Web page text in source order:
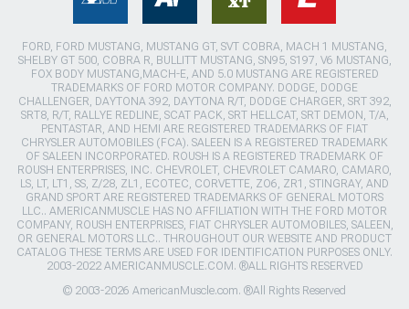
FORD, FORD MUSTANG, MUSTANG GT, SVT COBRA, MACH 1 MUSTANG,
SHELBY GT 500, COBRA R, BULLITT MUSTANG, SN95, S197, V6 MUSTANG,
FOX BODY MUSTANG,MACH-E, AND 5.0 MUSTANG ARE REGISTERED
TRADEMARKS OF FORD MOTOR COMPANY. DODGE, DODGE
CHALLENGER, DAYTONA 392, DAYTONA R/T, DODGE CHARGER, SRT 392,
SRT8, R/T, RALLYE REDLINE, SCAT PACK, SRT HELLCAT, SRT DEMON, T/A,
PENTASTAR, AND HEMI ARE REGISTERED TRADEMARKS OF FIAT
CHRYSLER AUTOMOBILES (FCA). SALEEN IS A REGISTERED TRADEMARK
OF SALEEN INCORPORATED. ROUSH IS A REGISTERED TRADEMARK OF
ROUSH ENTERPRISES, INC. CHEVROLET, CHEVROLET CAMARO, CAMARO,
LS, LT, LT1, SS, Z/28, ZL1, ECOTEC, CORVETTE, ZO6, ZR1, STINGRAY, AND
GRAND SPORT ARE REGISTERED TRADEMARKS OF GENERAL MOTORS
LLC.. AMERICANMUSCLE HAS NO AFFILIATION WITH THE FORD MOTOR
COMPANY, ROUSH ENTERPRISES, FIAT CHRYSLER AUTOMOBILES, SALEEN,
OR GENERAL MOTORS LLC.. THROUGHOUT OUR WEBSITE AND PRODUCT
CATALOG THESE TERMS ARE USED FOR IDENTIFICATION PURPOSES ONLY.
2003-2022 AMERICANMUSCLE.COM. ®ALL RIGHTS RESERVED
© 2003-2026 AmericanMuscle.com. ®All Rights Reserved